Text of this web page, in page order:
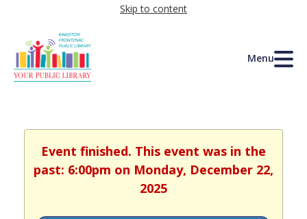
Skip to content
Menu
Event finished. This event was in the
past: 6:00pm on Monday, December 22,
2025